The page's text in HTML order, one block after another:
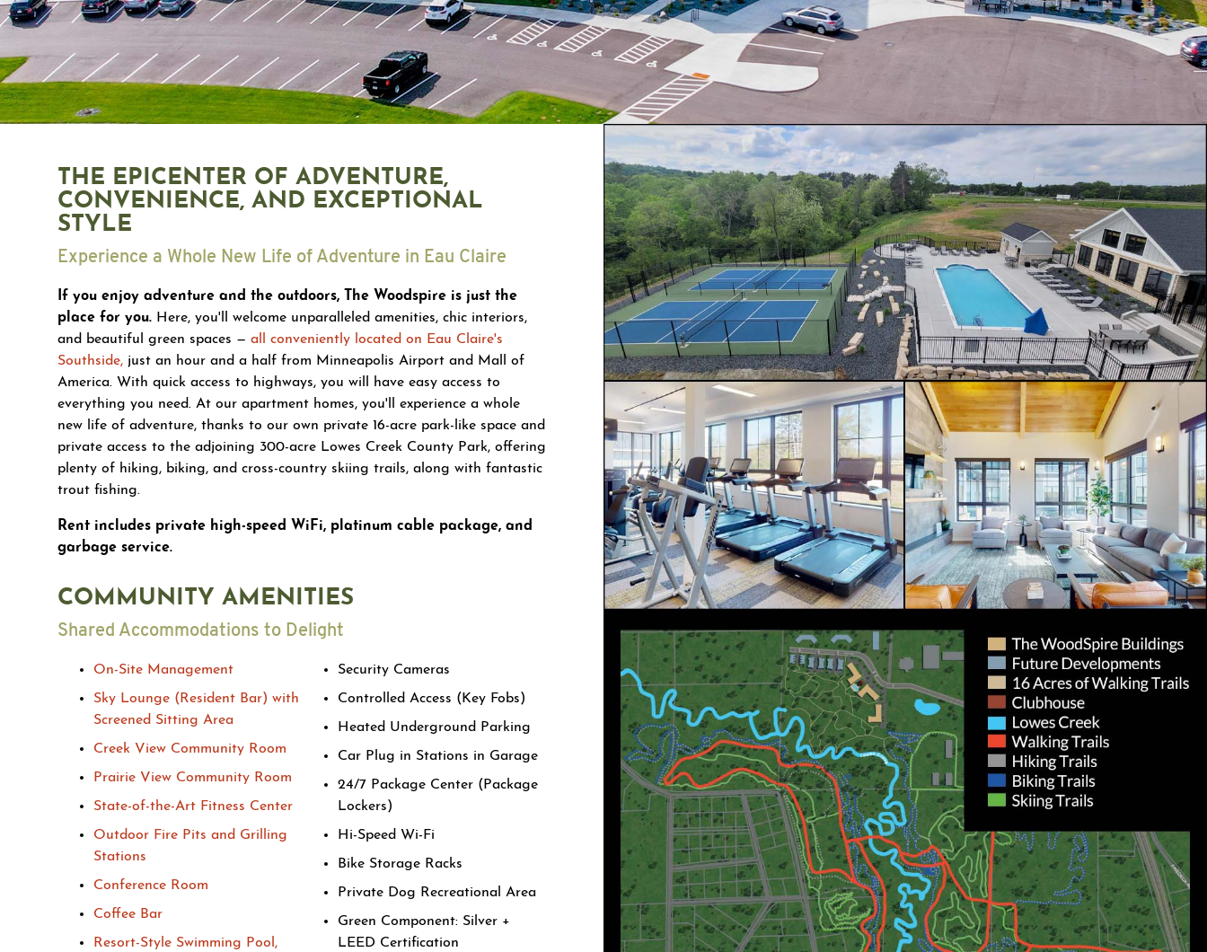
THE EPICENTER OF ADVENTURE,
CONVENIENCE, AND EXCEPTIONAL
STYLE
Experience a Whole New Life of Adventure in Eau Claire
If you enjoy adventure and the outdoors, The Woodspire is just the
place for you. Here, you'll welcome unparalleled amenities, chic interiors,
and beautiful green spaces — all conveniently located on Eau Claire's
Southside, just an hour and a half from Minneapolis Airport and Mall of
America. With quick access to highways, you will have easy access to
everything you need. At our apartment homes, you'll experience a whole
new life of adventure, thanks to our own private 16-acre park-like space and
private access to the adjoining 300-acre Lowes Creek County Park, offering
plenty of hiking, biking, and cross-country skiing trails, along with fantastic
trout fishing.
Rent includes private high-speed WiFi, platinum cable package, and
garbage service.
COMMUNITY AMENITIES
Shared Accommodations to Delight
On-Site Management
Sky Lounge (Resident Bar) with
Screened Sitting Area
Creek View Community Room
Prairie View Community Room
State-of-the-Art Fitness Center
Outdoor Fire Pits and Grilling
Stations
Conference Room
Coffee Bar
Resort-Style Swimming Pool,
Security Cameras
Controlled Access (Key Fobs)
Heated Underground Parking
Car Plug in Stations in Garage
24/7 Package Center (Package
Lockers)
Hi-Speed Wi-Fi
Bike Storage Racks
Private Dog Recreational Area
Green Component: Silver +
LEED Certification